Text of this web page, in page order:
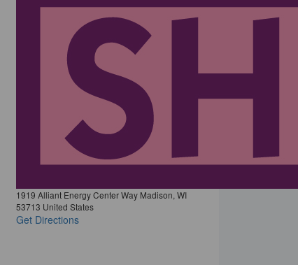
1919 Alliant Energy Center Way Madison, WI
53713 United States
Get Directions